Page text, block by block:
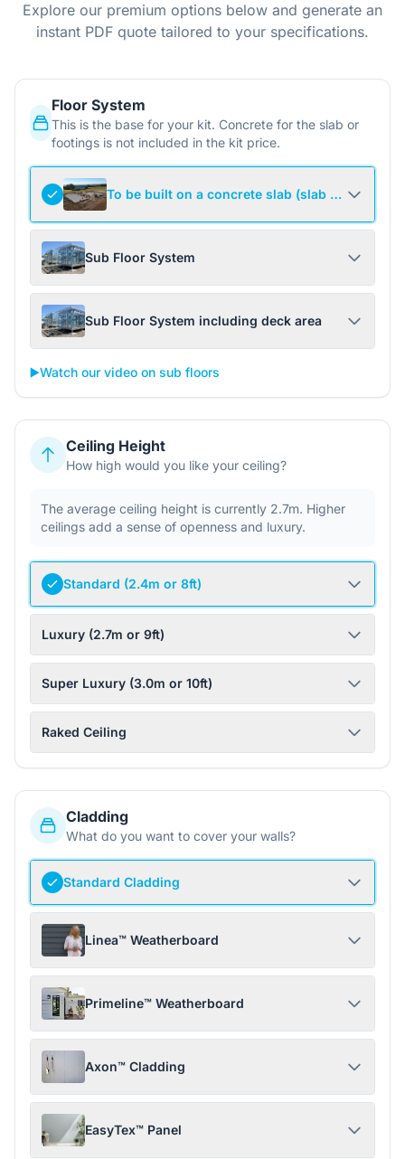
Explore our premium options below and generate an
instant PDF quote tailored to your specifications.
Floor System
This is the base for your kit. Concrete for the slab or
footings is not included in the kit price.
To be built on a concrete slab (slab not
Sub Floor System
Sub Floor System including deck area
▶️Watch our video on sub floors
Ceiling Height
How high would you like your ceiling?
The average ceiling height is currently 2.7m. Higher
ceilings add a sense of openness and luxury.
Standard (2.4m or 8ft)
Luxury (2.7m or 9ft)
Super Luxury (3.0m or 10ft)
Raked Ceiling
Cladding
What do you want to cover your walls?
Standard Cladding
Linea™ Weatherboard
Primeline™ Weatherboard
Axon™ Cladding
EasyTex™ Panel